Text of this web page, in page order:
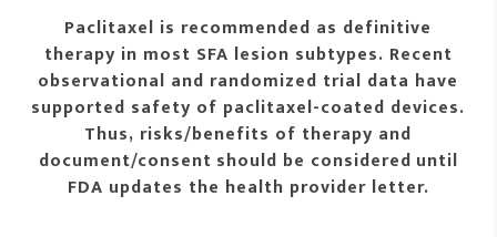
Paclitaxel is recommended as definitive
therapy in most SFA lesion subtypes. Recent
observational and randomized trial data have
supported safety of paclitaxel-coated devices.
Thus, risks/benefits of therapy and
document/consent should be considered until
FDA updates the health provider letter.